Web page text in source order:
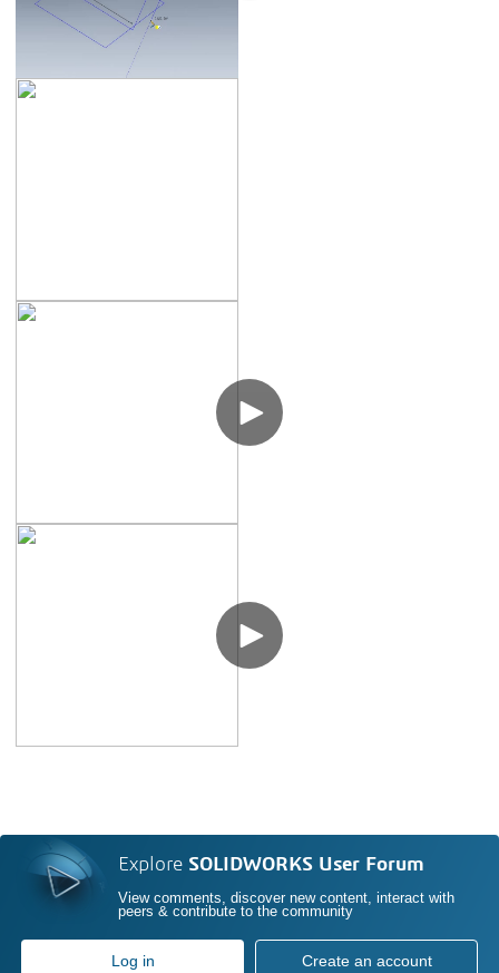
Explore SOLIDWORKS User Forum
View comments, discover new content, interact with
peers & contribute to the community
Log in Create an account